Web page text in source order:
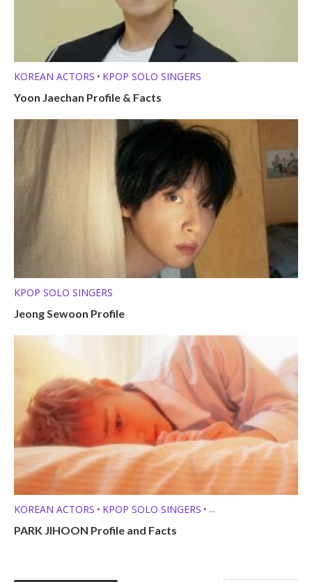
KOREAN ACTORS • KPOP SOLO SINGERS
Yoon Jaechan Profile & Facts
KPOP SOLO SINGERS
Jeong Sewoon Profile
KOREAN ACTORS • KPOP SOLO SINGERS •
MEMBER PROFILES
PARK JIHOON Profile and Facts